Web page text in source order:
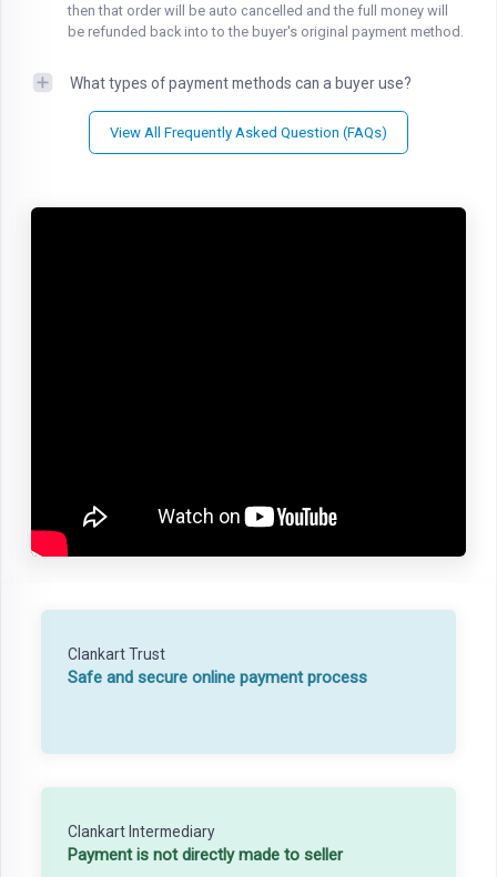
then that order will be auto cancelled and the full money will
be refunded back into to the buyer's original payment method.
What types of payment methods can a buyer use?
View All Frequently Asked Question (FAQs)
Clankart Trust
Safe and secure online payment process
Clankart Intermediary
Payment is not directly made to seller